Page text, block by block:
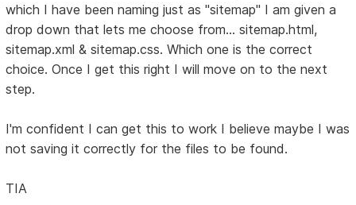
which I have been naming just as "sitemap" I am given a
drop down that lets me choose from... sitemap.html,
sitemap.xml & sitemap.css. Which one is the correct
choice. Once I get this right I will move on to the next
step.
I'm confident I can get this to work I believe maybe I was
not saving it correctly for the files to be found.
TIA